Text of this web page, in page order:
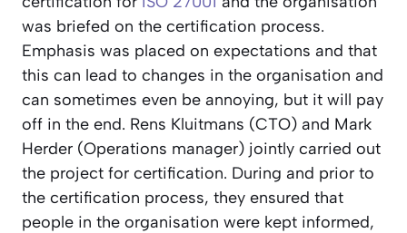
was briefed on the certification process.
Emphasis was placed on expectations and that
this can lead to changes in the organisation and
can sometimes even be annoying, but it will pay
off in the end. Rens Kluitmans (CTO) and Mark
Herder (Operations manager) jointly carried out
the project for certification. During and prior to
the certification process, they ensured that
people in the organisation were kept informed,